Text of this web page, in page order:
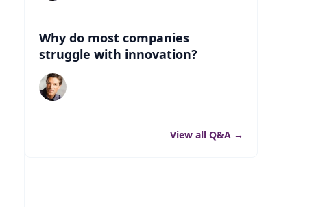
Why do most companies
struggle with innovation?
View all Q&A →